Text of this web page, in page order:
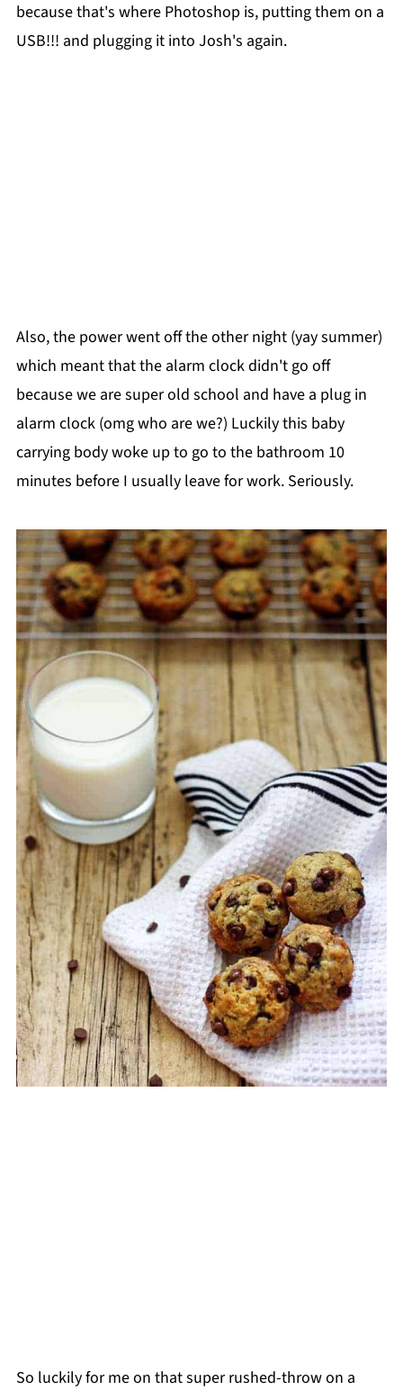
because that's where Photoshop is, putting them on a
USB!!! and plugging it into Josh's again.
Also, the power went off the other night (yay summer)
which meant that the alarm clock didn't go off
because we are super old school and have a plug in
alarm clock (omg who are we?) Luckily this baby
carrying body woke up to go to the bathroom 10
minutes before I usually leave for work. Seriously.
So luckily for me on that super rushed-throw on a